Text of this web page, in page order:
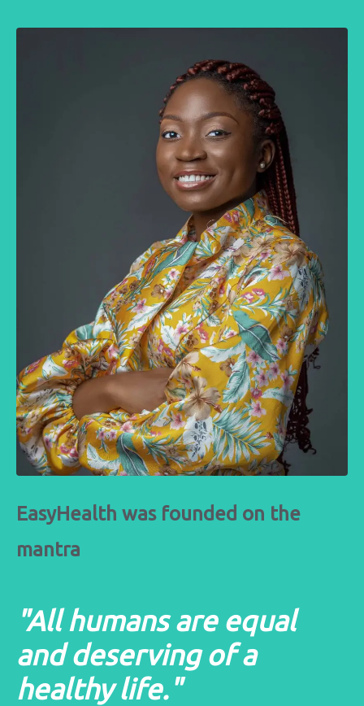
EasyHealth was founded on the
mantra
"All humans are equal
and deserving of a
healthy life."